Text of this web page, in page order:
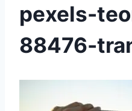
pexels-
88476-